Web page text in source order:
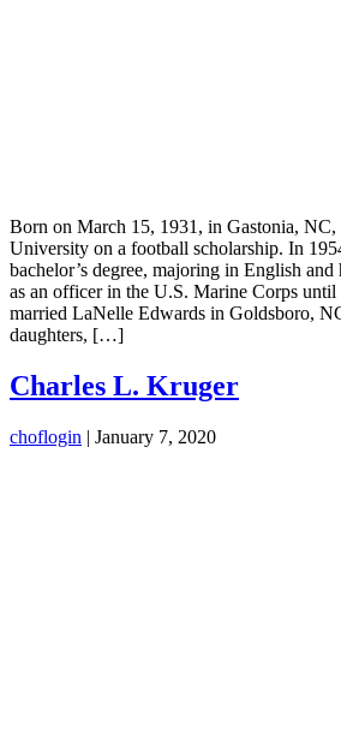
Born on March 15, 1931, in Gastonia,
University on a football scholarship. In
bachelor’s degree, majoring in English and
as an officer in the U.S. Marine Corps
married LaNelle Edwards in Goldsboro,
daughters, […]
Charles L. Kruger
choflogin | January 7, 2020